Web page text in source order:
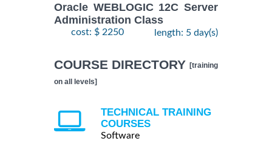
Oracle WEBLOGIC 12C Server
Administration Class
cost: $ 2250 length: 5 day(s)
COURSE DIRECTORY [training
on all levels]
TECHNICAL TRAINING
COURSES
Software